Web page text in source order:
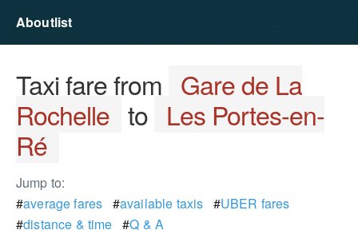
Aboutlist
Taxi fare from Gare de La
Rochelle to Les Portes-en-
Ré
Jump to:
#average fares #available taxis #UBER fares
#distance & time #Q & A